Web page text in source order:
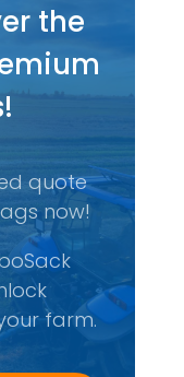
the
quote
now!
farm.